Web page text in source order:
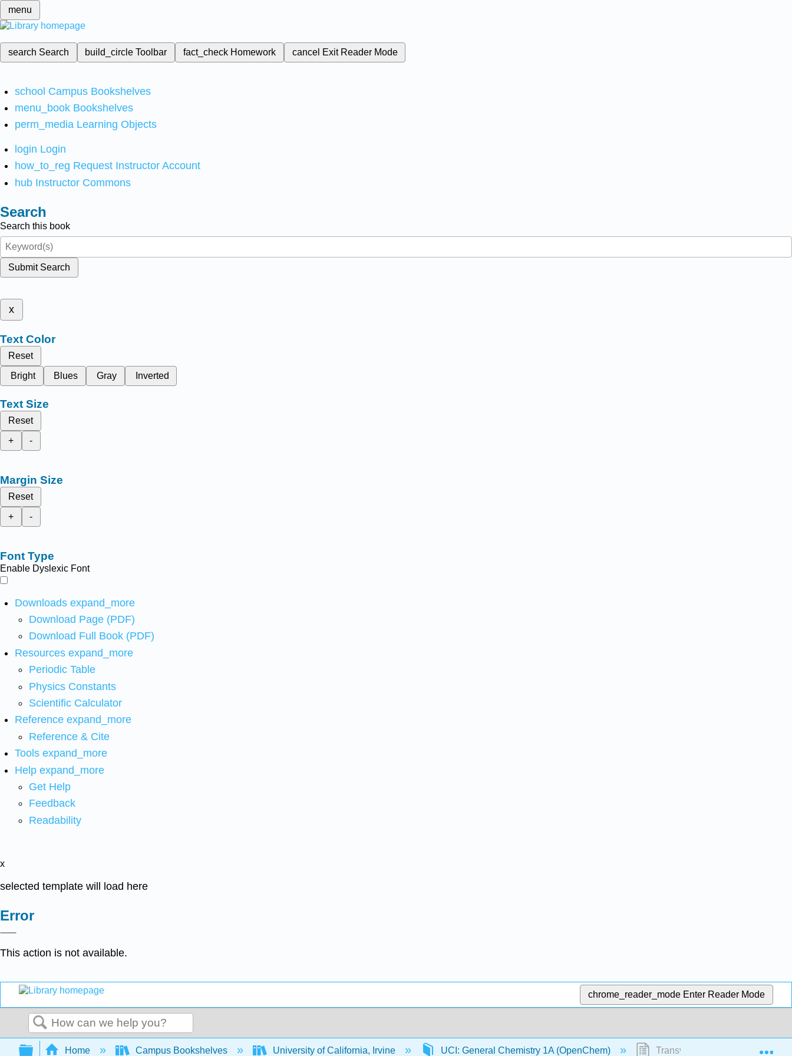
menu
search Search build_circleToolbar fact_check Homework cancel Exit Reader Mode
school Campus Bookshelves
menu_book Bookshelves
perm_media Learning Objects
login Login
how_to_reg Request Instructor Account
hub Instructor Commons
Search
Search this book
Submit Search
x
Text Color
Reset
Bright
Blues Gray Inverted
Text Size
Reset
+
-
Margin Size
Reset
+
-
Font Type
Enable Dyslexic Font
Downloads expand_more
Download Page (PDF)
Download Full Book (PDF)
Resources expand_more
Periodic Table
Physics Constants
Scientific Calculator
Reference expand_more
Reference & Cite
Tools expand_more
Help expand_more
Get Help
Feedback
Readability
x
selected template will load here
Error
This action is not available.
chrome_reader_mode Enter Reader Mode
Search
Expand/collapse global hierarchy
Home Campus Bookshelves University of California, Irvine UCI: General Chemistry 1A (OpenChem) Transverse Waves - Frequency